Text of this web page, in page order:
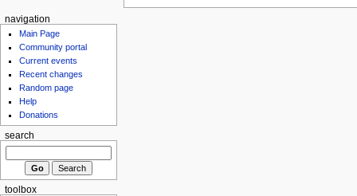
navigation
Main Page
Community portal
Current events
Recent changes
Random page
Help
Donations
search
toolbox